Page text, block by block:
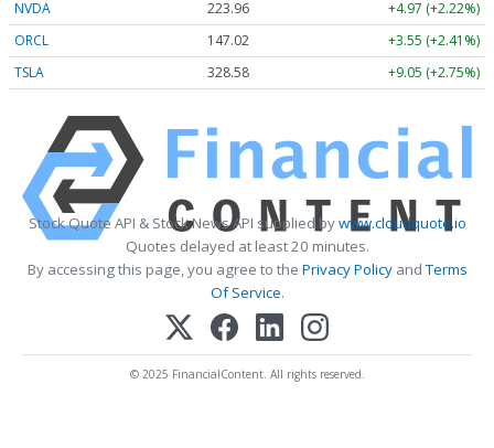
NVDA 223.96
+4.97 (+2.22%)
ORCL
147.02
+3.55 (+2.41%)
TSLA
328.58 +9.05 (+2.75%)
Stock Quote API & Stock News API supplied bywww.cloudquote.io
Quotes delayed at least 20 minutes.
By accessing this page, you agree to the Privacy PolicyandTerms
Of Service.
© 2025 FinancialContent. All rights reserved.